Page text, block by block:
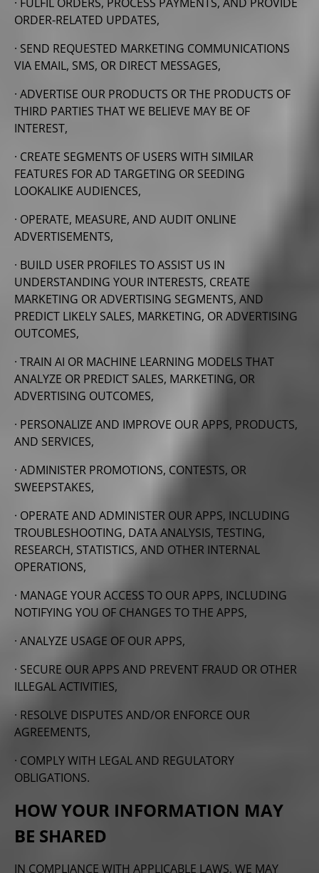
ORDER-RELATED UPDATES,
· SEND REQUESTED MARKETING COMMUNICATIONS
VIA EMAIL, SMS, OR DIRECT MESSAGES,
· ADVERTISE OUR PRODUCTS OR THE PRODUCTS OF
THIRD PARTIES THAT WE BELIEVE MAY BE OF
INTEREST,
· CREATE SEGMENTS OF USERS WITH SIMILAR
FEATURES FOR AD TARGETING OR SEEDING
LOOKALIKE AUDIENCES,
· OPERATE, MEASURE, AND AUDIT ONLINE
ADVERTISEMENTS,
· BUILD USER PROFILES TO ASSIST US IN
UNDERSTANDING YOUR INTERESTS, CREATE
MARKETING OR ADVERTISING SEGMENTS, AND
PREDICT LIKELY SALES, MARKETING, OR ADVERTISING
OUTCOMES,
· TRAIN AI OR MACHINE LEARNING MODELS THAT
ANALYZE OR PREDICT SALES, MARKETING, OR
ADVERTISING OUTCOMES,
· PERSONALIZE AND IMPROVE OUR APPS, PRODUCTS,
AND SERVICES,
· ADMINISTER PROMOTIONS, CONTESTS, OR
SWEEPSTAKES,
· OPERATE AND ADMINISTER OUR APPS, INCLUDING
TROUBLESHOOTING, DATA ANALYSIS, TESTING,
RESEARCH, STATISTICS, AND OTHER INTERNAL
OPERATIONS,
· MANAGE YOUR ACCESS TO OUR APPS, INCLUDING
NOTIFYING YOU OF CHANGES TO THE APPS,
· ANALYZE USAGE OF OUR APPS,
· SECURE OUR APPS AND PREVENT FRAUD OR OTHER
ILLEGAL ACTIVITIES,
· RESOLVE DISPUTES AND/OR ENFORCE OUR
AGREEMENTS,
· COMPLY WITH LEGAL AND REGULATORY
OBLIGATIONS.
HOW YOUR INFORMATION MAY
BE SHARED
IN COMPLIANCE WITH APPLICABLE LAWS, WE MAY